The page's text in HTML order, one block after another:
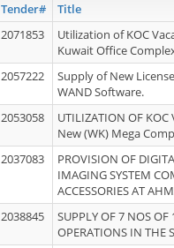
Tender# Title
2071853
Utilization of KOC
Kuwait Office
2057222
Supply of New
WAND Software.
2053058
UTILIZATION OF KOC
New (WK) Mega
2037083
PROVISION OF
IMAGING SYSTEM
ACCESSORIES AT
2038845
SUPPLY OF 7 NOS
OPERATIONS IN THE